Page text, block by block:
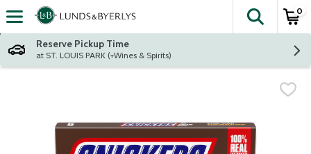
Skip header to page content
The
0
Reserve Pickup Time
at ST. LOUIS PARK (+Wines & Spirits)